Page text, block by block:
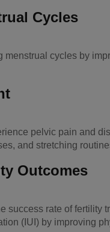
Cycles
cycles by
pelvic pain and
and stretching
Outcomes
success rate of fertility
(IUI) by improving